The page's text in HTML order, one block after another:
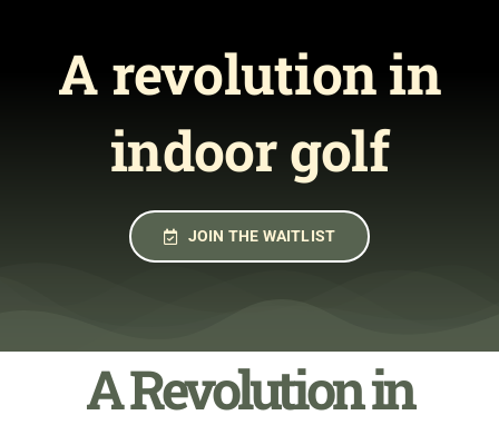
A revolution in
indoor golf
JOIN THE WAITLIST
A Revolution in